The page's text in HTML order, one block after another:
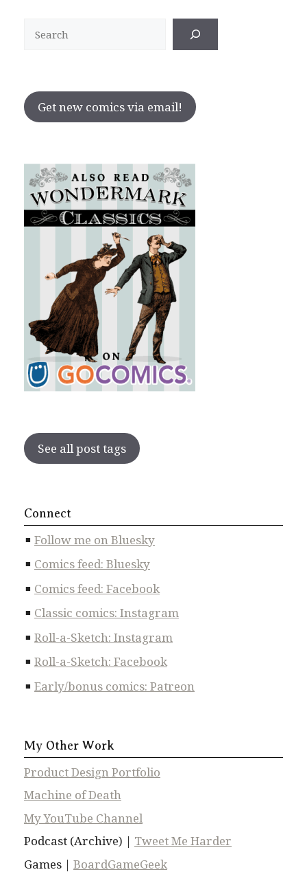
Get new comics via email!
See all post tags
Connect
Follow me on Bluesky
Comics feed: Bluesky
Comics feed: Facebook
Classic comics: Instagram
Roll-a-Sketch: Instagram
Roll-a-Sketch: Facebook
Early/bonus comics: Patreon
My Other Work
Product Design Portfolio
Machine of Death
My YouTube Channel
Podcast (Archive) | Tweet Me Harder
Games | BoardGameGeek